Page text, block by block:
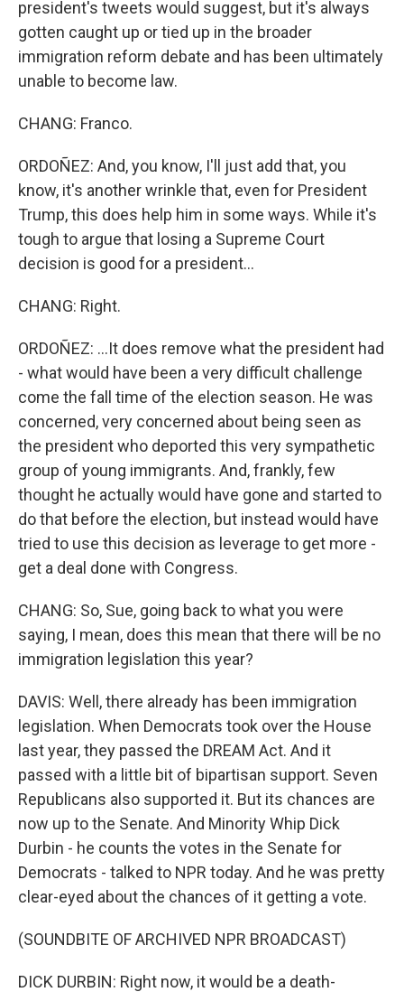
president's tweets would suggest, but it's always
gotten caught up or tied up in the broader
immigration reform debate and has been ultimately
unable to become law.
CHANG: Franco.
ORDOÑEZ: And, you know, I'll just add that, you
know, it's another wrinkle that, even for President
Trump, this does help him in some ways. While it's
tough to argue that losing a Supreme Court
decision is good for a president...
CHANG: Right.
ORDOÑEZ: ...It does remove what the president had
- what would have been a very difficult challenge
come the fall time of the election season. He was
concerned, very concerned about being seen as
the president who deported this very sympathetic
group of young immigrants. And, frankly, few
thought he actually would have gone and started to
do that before the election, but instead would have
tried to use this decision as leverage to get more -
get a deal done with Congress.
CHANG: So, Sue, going back to what you were
saying, I mean, does this mean that there will be no
immigration legislation this year?
DAVIS: Well, there already has been immigration
legislation. When Democrats took over the House
last year, they passed the DREAM Act. And it
passed with a little bit of bipartisan support. Seven
Republicans also supported it. But its chances are
now up to the Senate. And Minority Whip Dick
Durbin - he counts the votes in the Senate for
Democrats - talked to NPR today. And he was pretty
clear-eyed about the chances of it getting a vote.
(SOUNDBITE OF ARCHIVED NPR BROADCAST)
DICK DURBIN: Right now, it would be a death-